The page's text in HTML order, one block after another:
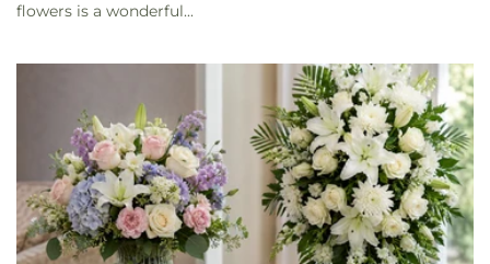
flowers is a wonderful...